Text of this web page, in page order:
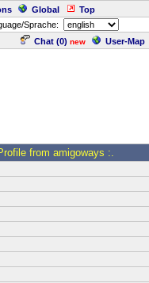
Global Top
Sprache:
Chat (0) new User-Map
from amigoways :.